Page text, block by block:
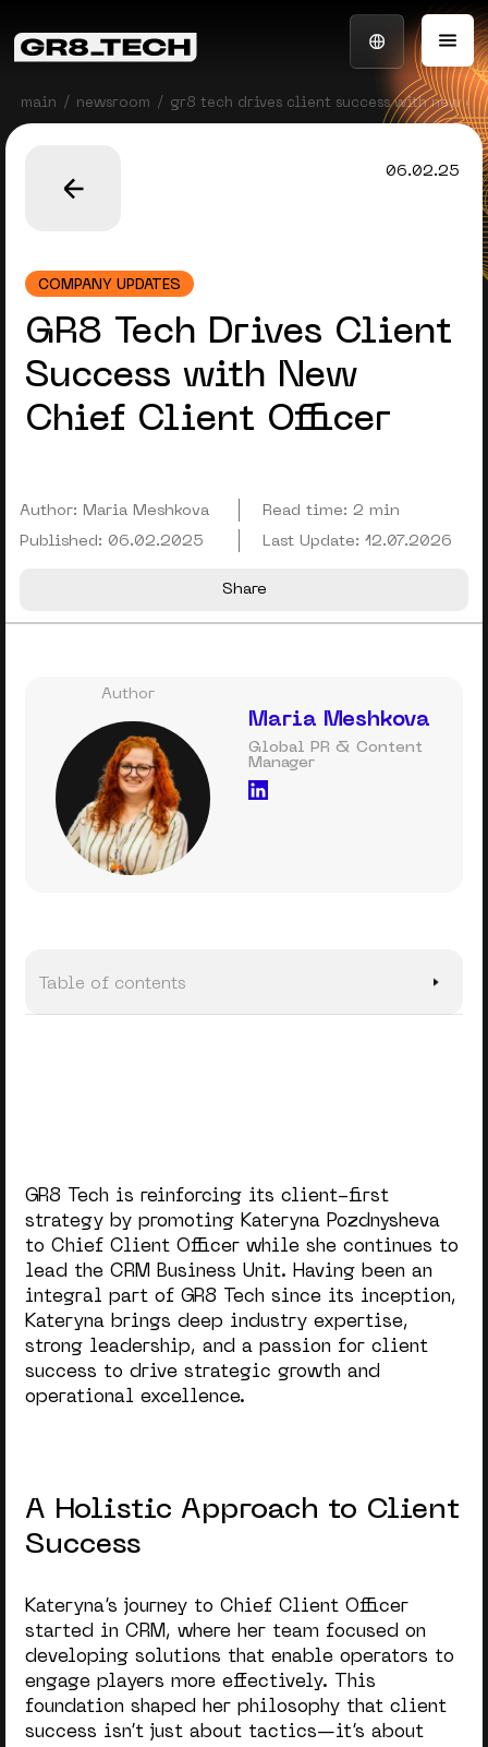
main newsroom gr8 tech drives client success with new
COMPANY UPDATES
GR8 Tech Drives Client
Success with New
Chief Client Officer
06.02.25
Author: Maria Meshkova Read time: 2 min
Published: 06.02.2025 Last Update: 12.07.2026
Share
Author
Maria Meshkova
Global PR & Content
Manager
GR8 Tech is reinforcing its client-first
strategy by promoting Kateryna Pozdnysheva
to Chief Client Officer while she continues to
lead the CRM Business Unit. Having been an
integral part of GR8 Tech since its inception,
Kateryna brings deep industry expertise,
strong leadership, and a passion for client
success to drive strategic growth and
operational excellence.
A Holistic Approach to Client
Success
Kateryna’s journey to Chief Client Officer
started in CRM, where her team focused on
developing solutions that enable operators to
engage players more effectively. This
foundation shaped her philosophy that client
success isn’t just about tactics—it’s about
Table of contents